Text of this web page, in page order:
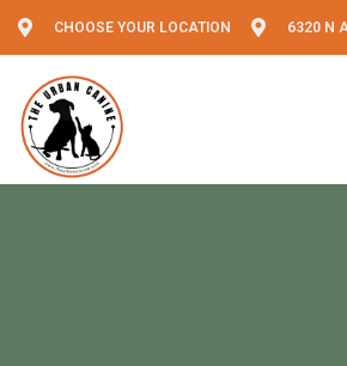
CHOOSE YOUR LOCATION 6320 N